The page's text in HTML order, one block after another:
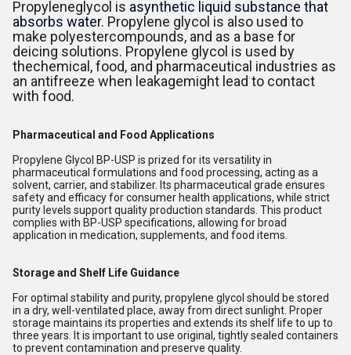
Propyleneglycol is asynthetic liquid substance that
absorbs water. Propylene glycol is also used to
make polyestercompounds, and as a base for
deicing solutions. Propylene glycol is used by
thechemical, food, and pharmaceutical industries as
an antifreeze when leakagemight lead to contact
with food.
Pharmaceutical and Food Applications
Propylene Glycol BP-USP is prized for its versatility in
pharmaceutical formulations and food processing, acting as a
solvent, carrier, and stabilizer. Its pharmaceutical grade ensures
safety and efficacy for consumer health applications, while strict
purity levels support quality production standards. This product
complies with BP-USP specifications, allowing for broad
application in medication, supplements, and food items.
Storage and Shelf Life Guidance
For optimal stability and purity, propylene glycol should be stored
in a dry, well-ventilated place, away from direct sunlight. Proper
storage maintains its properties and extends its shelf life to up to
three years. It is important to use original, tightly sealed containers
to prevent contamination and preserve quality.